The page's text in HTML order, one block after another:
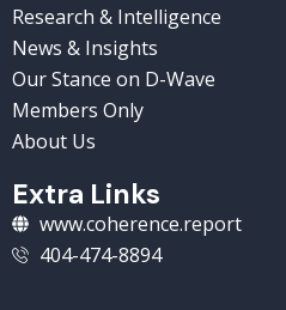
Research & Intelligence
News & Insights
Our Stance on D-Wave
Members Only
About Us
Extra Links
www.coherence.report
404-474-8894